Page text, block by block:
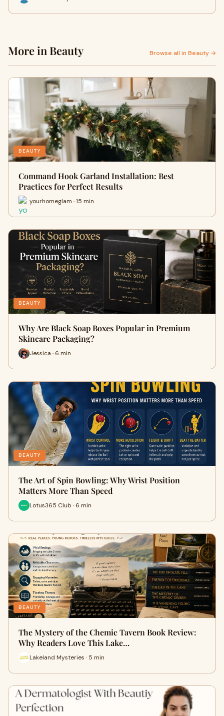
More in Beauty Browse all in Beauty →
BEAUTY
Command Hook Garland Installation: Best
Practices for Perfect Results
yourhomeglam · 15 min
BEAUTY
Why Are Black Soap Boxes Popular in Premium
Skincare Packaging?
Jessica · 6 min
BEAUTY
The Art of Spin Bowling: Why Wrist Position
Matters More Than Speed
Lotus365 Club · 6 min
BEAUTY
The Mystery of the Chemic Tavern Book Review:
Why Readers Love This Lake…
Lakeland Mysteries · 5 min